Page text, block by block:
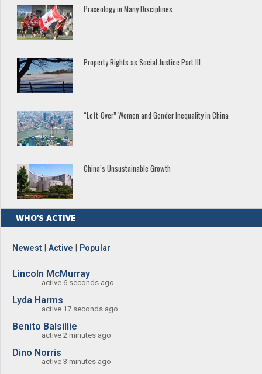
Praxeology in Many Disciplines
Property Rights as Social Justice Part III
“Left-Over” Women and Gender Inequality in China
China’s Unsustainable Growth
WHO’S ACTIVE
Newest Active Popular
Lincoln McMurray
active 6 seconds ago
Lyda Harms
active 17 seconds ago
Benito Balsillie
active 2 minutes ago
Dino Norris
active 3 minutes ago